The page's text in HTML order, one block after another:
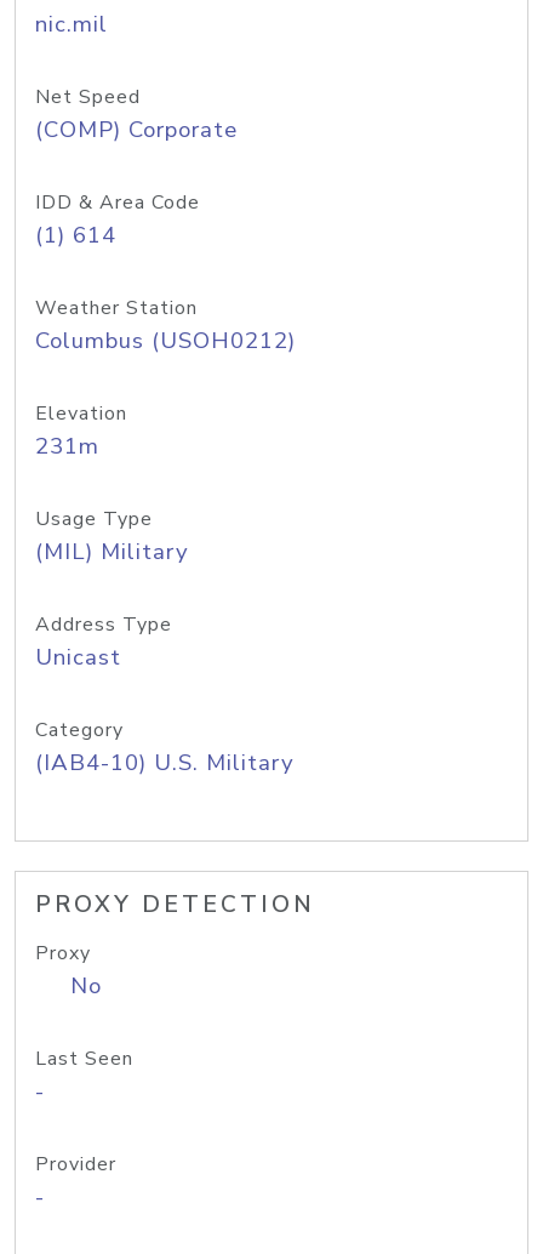
nic.mil
Net Speed
(COMP) Corporate
IDD & Area Code
(1) 614
Weather Station
Columbus (USOH0212)
Elevation
231m
Usage Type
(MIL) Military
Address Type
Unicast
Category
(IAB4-10) U.S. Military
PROXY DETECTION
Proxy
No
Last Seen
-
Provider
-